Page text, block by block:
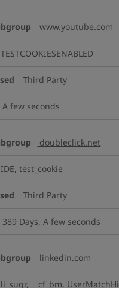
www.youtube.com
TESTCOOKIESENABLED
Third Party
A few seconds
doubleclick.net
IDE, test_cookie
Third Party
389 Days, A few seconds
linkedin.com
li_sugr, __cf_bm,